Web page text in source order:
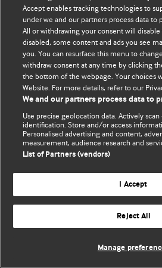
Политика конфиденциальности и
© BMJ Publishing Group Limited
Accept enables tracking technologies to
under we and our partners process data to
All or withdrawing your consent will
disabled, some content and ads you see
you. You can resurface this menu to
withdraw consent at any time by clicking
the bottom of the webpage. Your choices
Website. For more details, refer to our
We and our partners process data to
Use precise geolocation data. Actively
identification. Store and/or access
Personalised advertising and content,
measurement, audience research and
List of Partners (vendors)
I Accept
Reject All
Manage